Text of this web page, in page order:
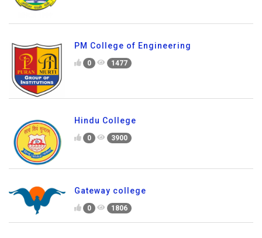
PM College of Engineering
0 1477
Hindu College
0 3900
Gateway college
0 1806